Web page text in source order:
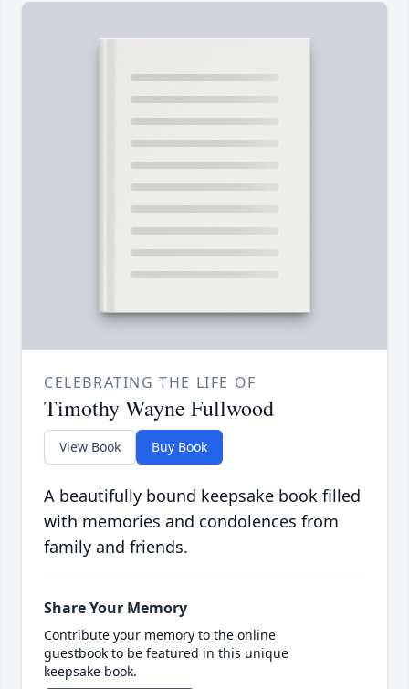
CELEBRATING THE LIFE OF
Timothy Wayne Fullwood
View Book Buy Book
A beautifully bound keepsake book filled
with memories and condolences from
family and friends.
Share Your Memory
Contribute your memory to the online
guestbook to be featured in this unique
keepsake book.